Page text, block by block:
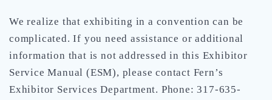
We realize that exhibiting in a convention can be
complicated. If you need assistance or additional
information that is not addressed in this Exhibitor
Service Manual (ESM), please contact Fern’s
Exhibitor Services Department. Phone: 317-635-